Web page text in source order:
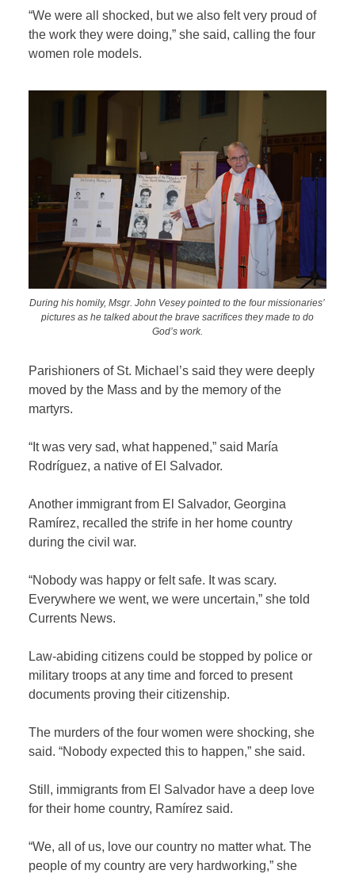
“We were all shocked, but we also felt very proud of
the work they were doing,” she said, calling the four
women role models.
During his homily, Msgr. John Vesey pointed to the four missionaries’
pictures as he talked about the brave sacrifices they made to do
God’s work.
Parishioners of St. Michael’s said they were deeply
moved by the Mass and by the memory of the
martyrs.
“It was very sad, what happened,” said María
Rodríguez, a native of El Salvador.
Another immigrant from El Salvador, Georgina
Ramírez, recalled the strife in her home country
during the civil war.
“Nobody was happy or felt safe. It was scary.
Everywhere we went, we were uncertain,” she told
Currents News.
Law-abiding citizens could be stopped by police or
military troops at any time and forced to present
documents proving their citizenship.
The murders of the four women were shocking, she
said. “Nobody expected this to happen,” she said.
Still, immigrants from El Salvador have a deep love
for their home country, Ramírez said.
“We, all of us, love our country no matter what. The
people of my country are very hardworking,” she